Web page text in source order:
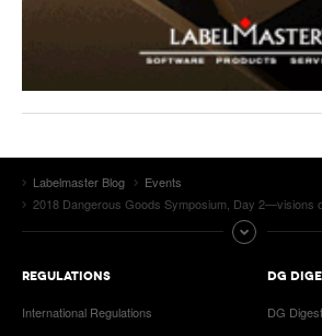
Labelmaster Blog
Events
2018 Dangerous Goods Symposium, Day 2—visions
REGULATIONS
International Regulations
DG
DG Digest